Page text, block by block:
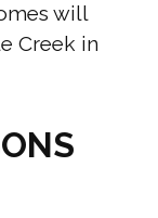
will
Creek in